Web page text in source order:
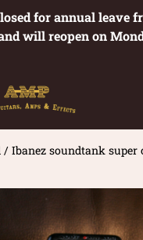
for annual leave
will reopen on
/ Ibanez soundtank super